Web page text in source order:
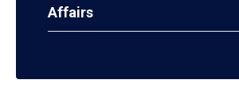
Affairs